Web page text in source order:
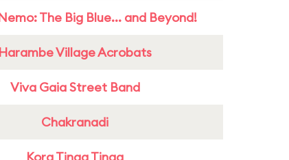
The Big Blue... and Beyond!
Harambe Village Acrobats
Viva Gaia Street Band
Chakranadi